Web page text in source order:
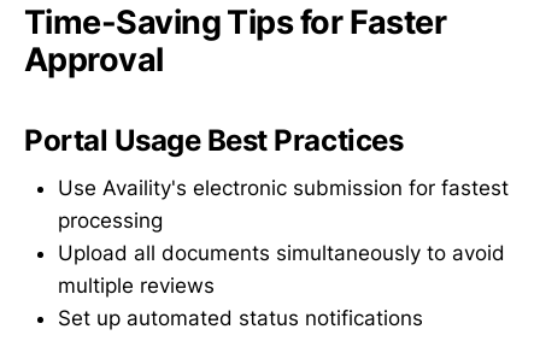
Time-Saving Tips for Faster
Approval
Portal Usage Best Practices
Use Availity's electronic submission for fastest
processing
Upload all documents simultaneously to avoid
multiple reviews
Set up automated status notifications